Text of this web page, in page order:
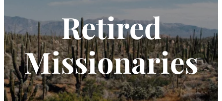
Retired
Missionaries